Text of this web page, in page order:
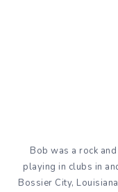
Bob was a rock
playing in clubs in
Bossier City,